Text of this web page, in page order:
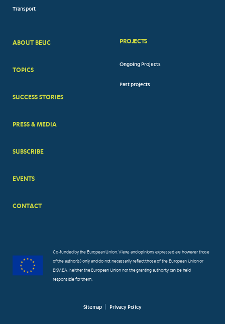
Transport
BIG
ABOUT BEUC
TOPICS
SUCCESS STORIES
PRESS & MEDIA
SUBSCRIBE
EVENTS
CONTACT
PROJECTS
Ongoing Projects
Past projects
Co-funded by the European Union. Views and opinions expressed are however those
of the author(s) only and do not necessarily reflect those of the European Union or
EISMEA. Neither the European Union nor the granting authority can be held
responsible for them.
Sitemap Privacy Policy